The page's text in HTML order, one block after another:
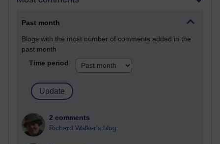
Past month
Blogs with the most number of comments added in the
past month
Time period
2 comments
Richard Walker's blog